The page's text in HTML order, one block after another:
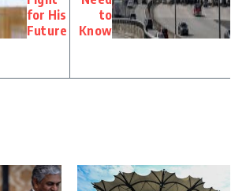
for His
Future
to
Know